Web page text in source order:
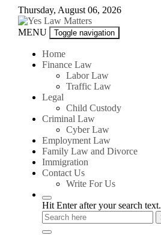
Skip
content
Thursday, August 06, 2026
Yes
Matters
MENU Toggle navigation
Home
Finance Law
Labor Law
Traffic Law
Legal
Child Custody
Criminal Law
Cyber Law
Employment Law
Family Law and Divorce
Immigration
Contact Us
Write For Us
Hit Enter after your search text.